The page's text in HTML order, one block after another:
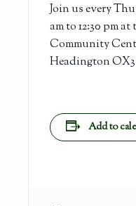
Join us every
am to 12:30 pm
Community
Headington
Add to